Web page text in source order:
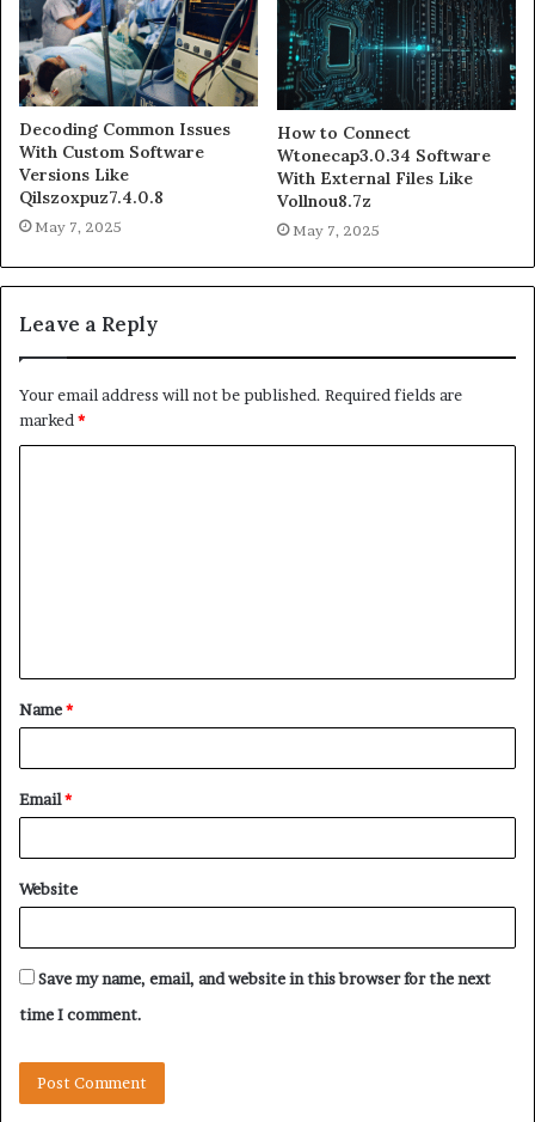
Decoding Common Issues
With Custom Software
Versions Like
Qilszoxpuz7.4.0.8
May 7, 2025
How to Connect
Wtonecap3.0.34 Software
With External Files Like
Vollnou8.7z
May 7, 2025
Leave a Reply
Your email address will not be published. Required fields are
marked *
t
*
Name*
Email*
Website
Save my name, email, and website in this browser for the next
time I comment.